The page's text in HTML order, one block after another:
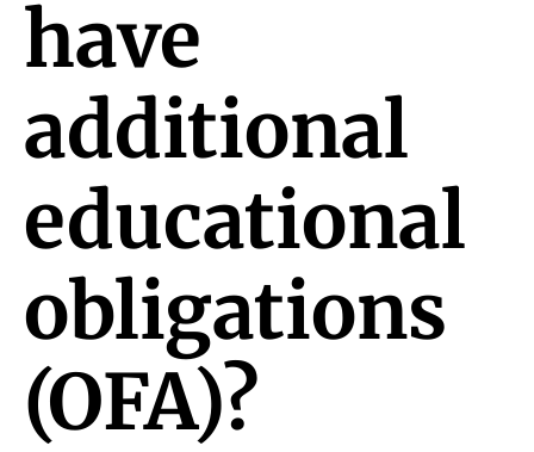
have
additional
educational
obligations
(OFA)?